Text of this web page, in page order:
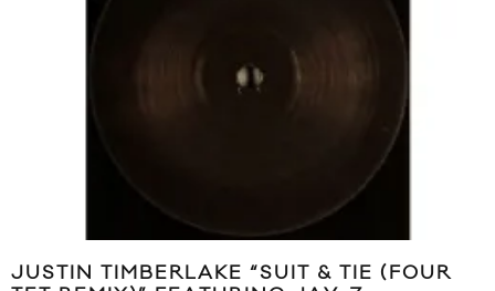
JUSTIN TIMBERLAKE “SUIT & TIE (FOUR